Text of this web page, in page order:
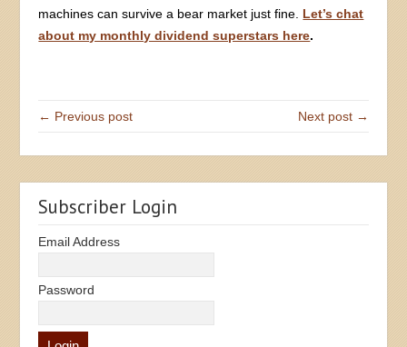
machines can survive a bear market just fine. Let’s chat
about my monthly dividend superstars here.
← Previous post Next post →
Subscriber Login
Email Address
Password